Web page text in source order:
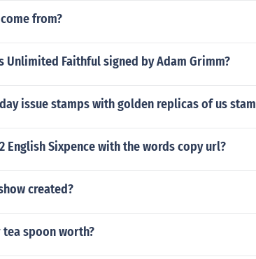
from?
Unlimited Faithful signed by Adam Grimm?
issue stamps with golden replicas of us
English Sixpence with the words copy url?
created?
spoon worth?